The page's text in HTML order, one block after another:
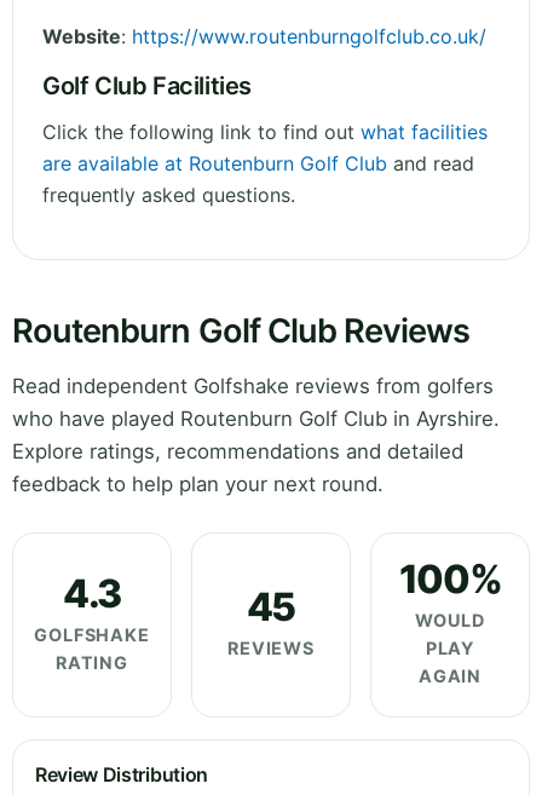
Website: https://www.routenburngolfclub.co.uk/
Golf Club Facilities
Click the following link to find out what facilities
are available at Routenburn Golf Club and read
frequently asked questions.
Routenburn Golf Club Reviews
Read independent Golfshake reviews from golfers
who have played Routenburn Golf Club in Ayrshire.
Explore ratings, recommendations and detailed
feedback to help plan your next round.
4.3
GOLFSHAKE
RATING
45
REVIEWS
100%
WOULD
PLAY
AGAIN
Review Distribution